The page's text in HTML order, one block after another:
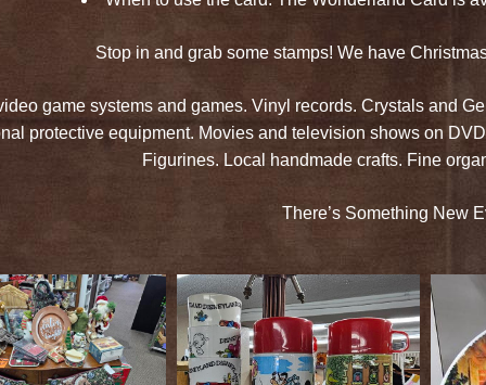
Stop in and grab some stamps! We have
game systems and games. Vinyl records. Crystals and
protective equipment. Movies and television shows on
Figurines. Local handmade crafts. Fine
There’s Something New